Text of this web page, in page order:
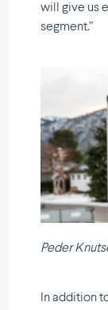
will give us
segment.”
Peder
In addition